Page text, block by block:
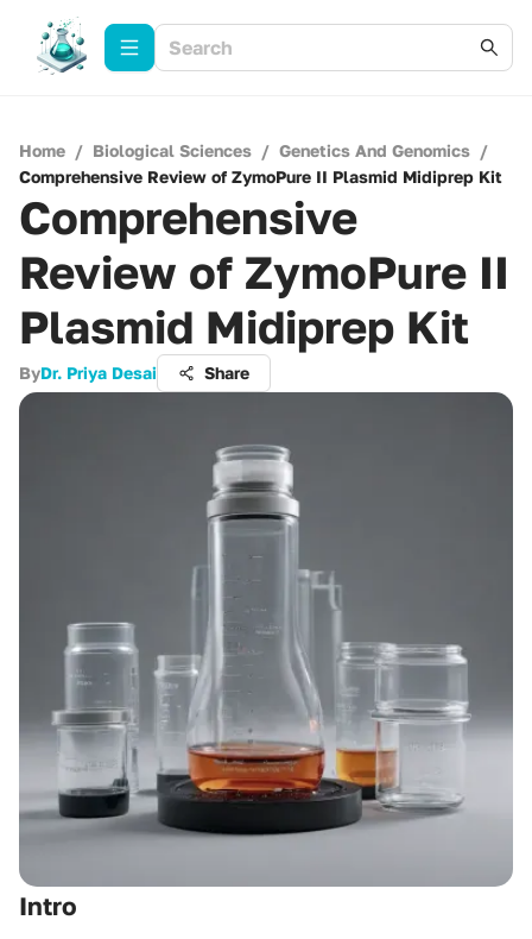
Home / Biological Sciences / Genetics And Genomics /
Comprehensive Review of ZymoPure II Plasmid Midiprep Kit
Comprehensive
Review of ZymoPure II
Plasmid Midiprep Kit
ByDr. Priya Desai Share
Intro